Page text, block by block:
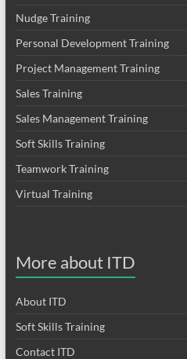
Nudge Training
Personal Development Training
Project Management Training
Sales Training
Sales Management Training
Soft Skills Training
Teamwork Training
Virtual Training
More about ITD
About ITD
Soft Skills Training
Contact ITD